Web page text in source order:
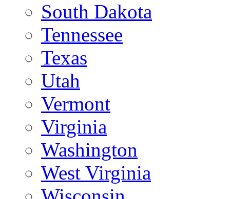
South Dakota
Tennessee
Texas
Utah
Vermont
Virginia
Washington
West Virginia